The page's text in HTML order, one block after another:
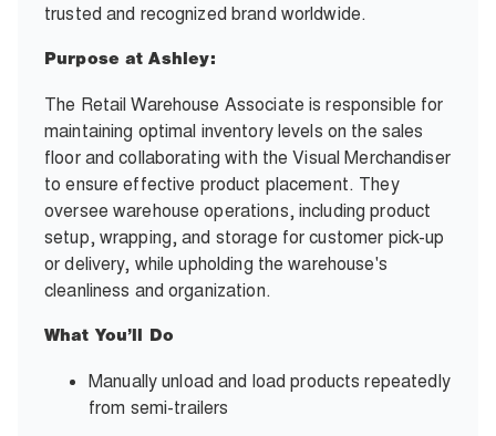
trusted and recognized brand worldwide.
Purpose at Ashley:
The Retail Warehouse Associate is responsible for
maintaining optimal inventory levels on the sales
floor and collaborating with the Visual Merchandiser
to ensure effective product placement. They
oversee warehouse operations, including product
setup, wrapping, and storage for customer pick-up
or delivery, while upholding the warehouse's
cleanliness and organization.
What You’ll Do
Manually unload and load products repeatedly
from semi-trailers